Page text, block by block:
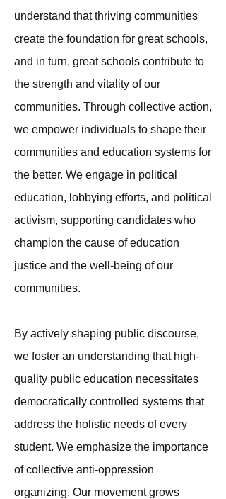
understand that thriving communities
create the foundation for great schools,
and in turn, great schools contribute to
the strength and vitality of our
communities. Through collective action,
we empower individuals to shape their
communities and education systems for
the better. We engage in political
education, lobbying efforts, and political
activism, supporting candidates who
champion the cause of education
justice and the well-being of our
communities.
By actively shaping public discourse,
we foster an understanding that high-
quality public education necessitates
democratically controlled systems that
address the holistic needs of every
student. We emphasize the importance
of collective anti-oppression
organizing. Our movement grows